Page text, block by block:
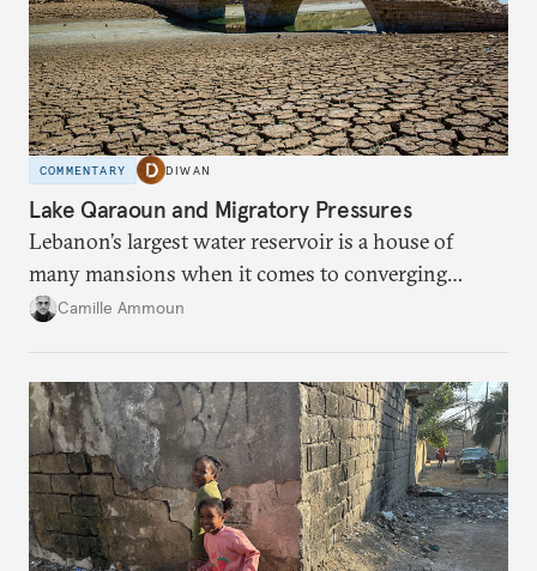
COMMENTARY DIWAN
Lake Qaraoun and Migratory Pressures
Lebanon’s largest water reservoir is a house of
many mansions when it comes to converging
failures.
Camille Ammoun